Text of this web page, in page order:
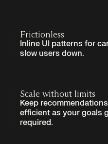
Frictionless
Inline UI patterns for
slow users down.
Scale without limits
Keep
efficient as your goals
required.